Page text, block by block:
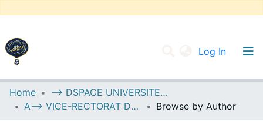
Log In
UNIVERSITY OF D.L SIDI BEL ABBES
Communities & Collections
Home
--> DSPACE UNIVERSITE DJILALLI LIABES DE SIDI BEL ABBES
A--> VICE-RECTORAT DE LA POST-GRADUATION
Browse by Author